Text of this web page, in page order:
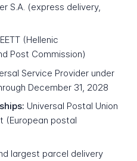
S.A. (express delivery,
EETT (Hellenic
Post Commission)
Service Provider under
December 31, 2028
Universal Postal Union
(European postal
largest parcel delivery